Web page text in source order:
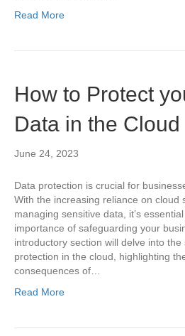
Read More
How to Protect
Data in the Cloud
June 24, 2023
Data protection is crucial for
With the increasing reliance on cloud
managing sensitive data, it’s
importance of safeguarding your
introductory section will delve into
protection in the cloud, highlighting
consequences of…
Read More